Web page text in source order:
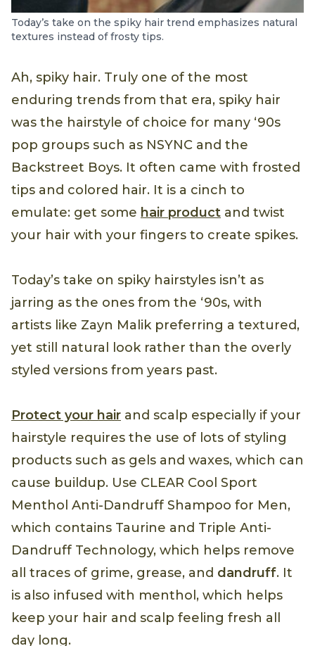
Today’s take on the spiky hair trend emphasizes natural
textures instead of frosty tips.
Ah, spiky hair. Truly one of the most
enduring trends from that era, spiky hair
was the hairstyle of choice for many ‘90s
pop groups such as NSYNC and the
Backstreet Boys. It often came with frosted
tips and colored hair. It is a cinch to
emulate: get some hair product and twist
your hair with your fingers to create spikes.
Today’s take on spiky hairstyles isn’t as
jarring as the ones from the ‘90s, with
artists like Zayn Malik preferring a textured,
yet still natural look rather than the overly
styled versions from years past.
Protect your hair and scalp especially if your
hairstyle requires the use of lots of styling
products such as gels and waxes, which can
cause buildup. Use CLEAR Cool Sport
Menthol Anti-Dandruff Shampoo for Men,
which contains Taurine and Triple Anti-
Dandruff Technology, which helps remove
all traces of grime, grease, and dandruff. It
is also infused with menthol, which helps
keep your hair and scalp feeling fresh all
day long.